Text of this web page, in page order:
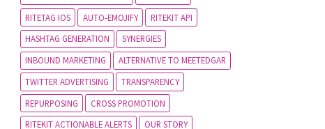
RITETAG IOS
AUTO-EMOJIFY
RITEKIT API
HASHTAG GENERATION
SYNERGIES
INBOUND MARKETING
ALTERNATIVE TO MEETEDGAR
TWITTER ADVERTISING
TRANSPARENCY
REPURPOSING
CROSS PROMOTION
RITEKIT ACTIONABLE ALERTS
OUR STORY